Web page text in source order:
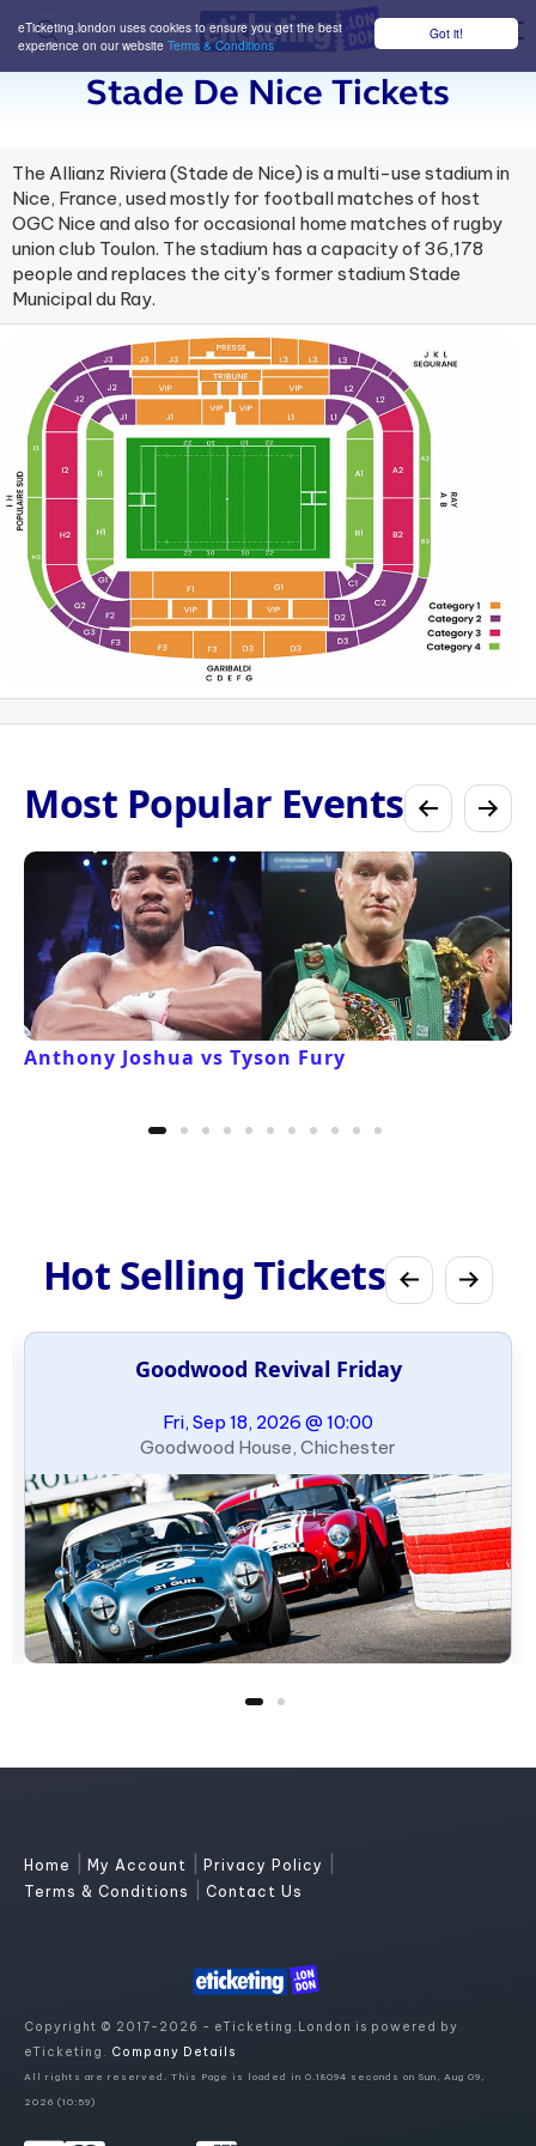
Got it!
eTicketing.london uses cookies to ensure you get the best
experience on our website Terms & Conditions
Stade De Nice Tickets
The Allianz Riviera (Stade de Nice) is a multi-use stadium in
Nice, France, used mostly for football matches of host
OGC Nice and also for occasional home matches of rugby
union club Toulon. The stadium has a capacity of 36,178
people and replaces the city's former stadium Stade
Municipal du Ray.
Most Popular Events
Anthony Joshua vs Tyson Fury
Hot Selling Tickets
Goodwood Revival Friday
Fri, Sep 18, 2026 @ 10:00
Goodwood House, Chichester
Home My Account Privacy Policy
Terms & Conditions Contact Us
Copyright © 2017-2026 - eTicketing.London is powered by
eTicketing. Company Details
All rights are reserved. This Page is loaded in 0.18094 seconds on Sun, Aug 09,
2026 (10:59)